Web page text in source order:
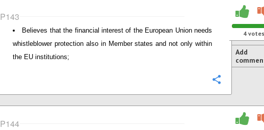
P143
Believes that the financial interest of the European Union needs
whistleblower protection also in Member states and not only within
the EU institutions;
4votes
Add
P144